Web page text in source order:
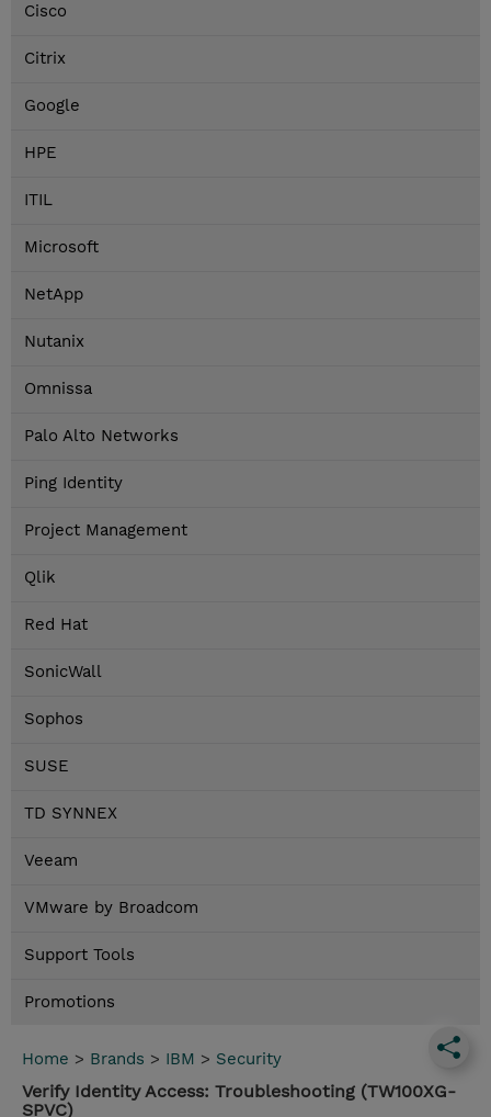
Cisco
Citrix
Google
HPE
ITIL
Microsoft
NetApp
Nutanix
Omnissa
Palo Alto Networks
Ping Identity
Project Management
Qlik
Red Hat
SonicWall
Sophos
SUSE
TD SYNNEX
Veeam
VMware by Broadcom
Support Tools
Promotions
Home > Brands > IBM > Security
Verify Identity Access: Troubleshooting (TW100XG-
SPVC)